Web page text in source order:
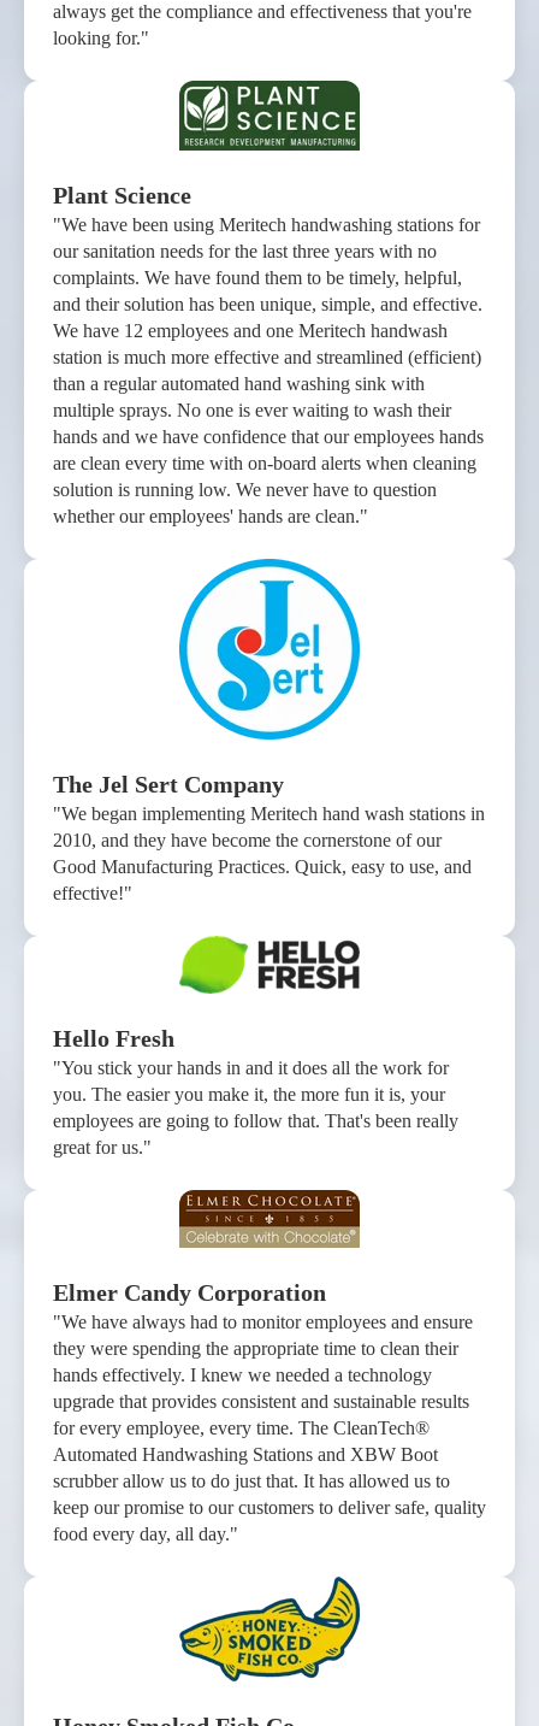
always get the compliance and effectiveness that you're
looking for."
Plant Science
"We have been using Meritech handwashing stations for
our sanitation needs for the last three years with no
complaints. We have found them to be timely, helpful,
and their solution has been unique, simple, and effective.
We have 12 employees and one Meritech handwash
station is much more effective and streamlined (efficient)
than a regular automated hand washing sink with
multiple sprays. No one is ever waiting to wash their
hands and we have confidence that our employees hands
are clean every time with on-board alerts when cleaning
solution is running low. We never have to question
whether our employees' hands are clean."
The Jel Sert Company
"We began implementing Meritech hand wash stations in
2010, and they have become the cornerstone of our
Good Manufacturing Practices. Quick, easy to use, and
effective!"
Hello Fresh
"You stick your hands in and it does all the work for
you. The easier you make it, the more fun it is, your
employees are going to follow that. That's been really
great for us."
Elmer Candy Corporation
"We have always had to monitor employees and ensure
they were spending the appropriate time to clean their
hands effectively. I knew we needed a technology
upgrade that provides consistent and sustainable results
for every employee, every time. The CleanTech®
Automated Handwashing Stations and XBW Boot
scrubber allow us to do just that. It has allowed us to
keep our promise to our customers to deliver safe, quality
food every day, all day."